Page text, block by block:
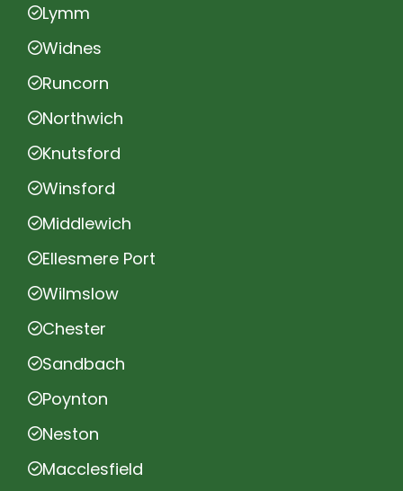
Lymm
Widnes
Runcorn
Northwich
Knutsford
Winsford
Middlewich
Ellesmere Port
Wilmslow
Chester
Sandbach
Poynton
Neston
Macclesfield